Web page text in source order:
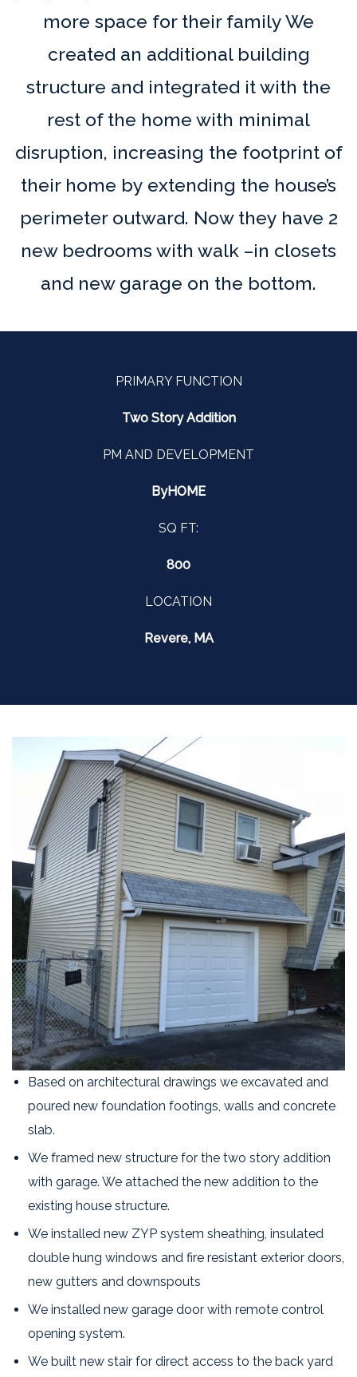
more space for their family We
created an additional building
structure and integrated it with the
rest of the home with minimal
disruption, increasing the footprint of
their home by extending the house’s
perimeter outward. Now they have 2
new bedrooms with walk –in closets
and new garage on the bottom.
PRIMARY FUNCTION
Two Story Addition
PM AND DEVELOPMENT
ByHOME
SQ FT:
800
LOCATION
Revere, MA
Based on architectural drawings we excavated and
poured new foundation footings, walls and concrete
slab.
We framed new structure for the two story addition
with garage. We attached the new addition to the
existing house structure.
We installed new ZYP system sheathing, insulated
double hung windows and fire resistant exterior doors,
new gutters and downspouts
We installed new garage door with remote control
opening system.
We built new stair for direct access to the back yard